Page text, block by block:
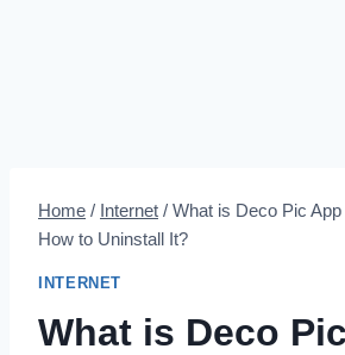
Home / Internet / What is Deco Pic
How to Uninstall It?
INTERNET
What is Deco